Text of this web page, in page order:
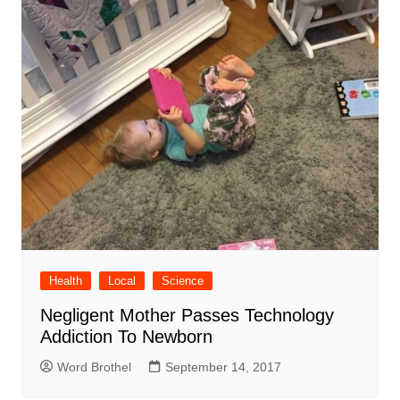
Health Local Science
Negligent Mother Passes Technology
Addiction To Newborn
Word Brothel September 14, 2017